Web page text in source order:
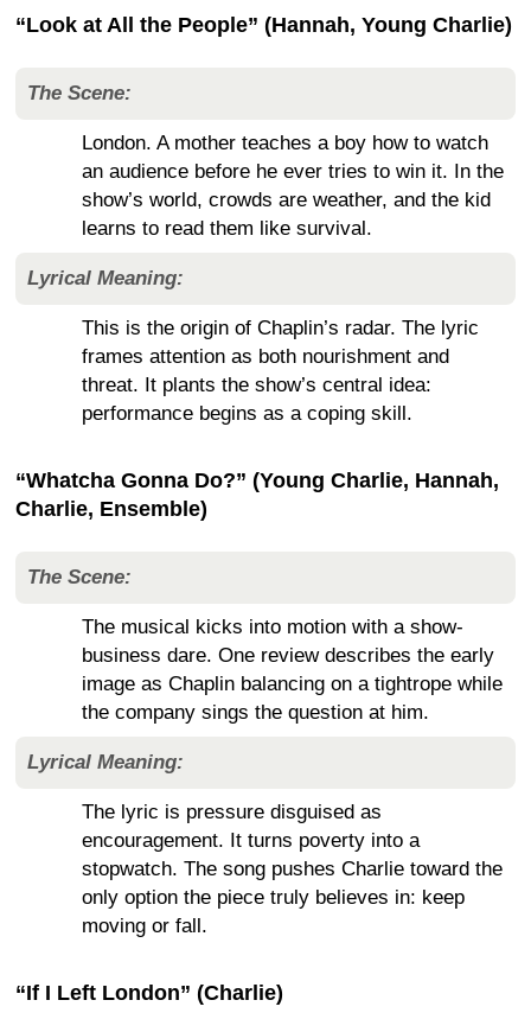
“Look at All the People” (Hannah, Young Charlie)
The Scene:
London. A mother teaches a boy how to watch
an audience before he ever tries to win it. In the
show’s world, crowds are weather, and the kid
learns to read them like survival.
Lyrical Meaning:
This is the origin of Chaplin’s radar. The lyric
frames attention as both nourishment and
threat. It plants the show’s central idea:
performance begins as a coping skill.
“Whatcha Gonna Do?” (Young Charlie, Hannah,
Charlie, Ensemble)
The Scene:
The musical kicks into motion with a show-
business dare. One review describes the early
image as Chaplin balancing on a tightrope while
the company sings the question at him.
Lyrical Meaning:
The lyric is pressure disguised as
encouragement. It turns poverty into a
stopwatch. The song pushes Charlie toward the
only option the piece truly believes in: keep
moving or fall.
“If I Left London” (Charlie)